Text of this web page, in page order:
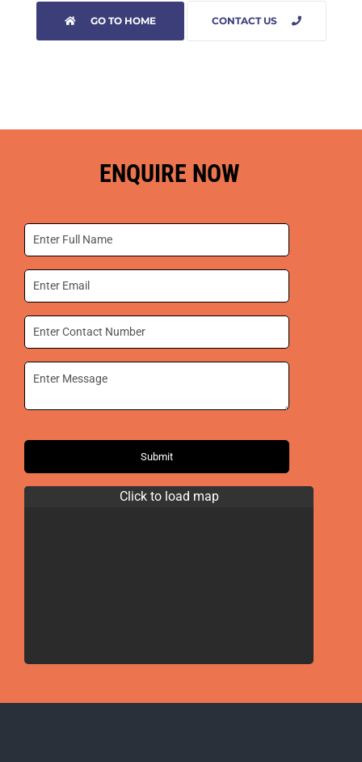
GO TO HOME CONTACT US
ENQUIRE NOW
Submit
Click to load map